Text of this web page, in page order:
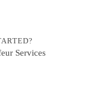
Services